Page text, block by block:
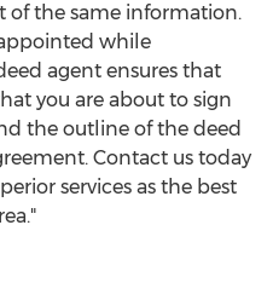
the same information.
while
agent ensures that
you are about to sign
the outline of the deed
Contact us today
services as the best